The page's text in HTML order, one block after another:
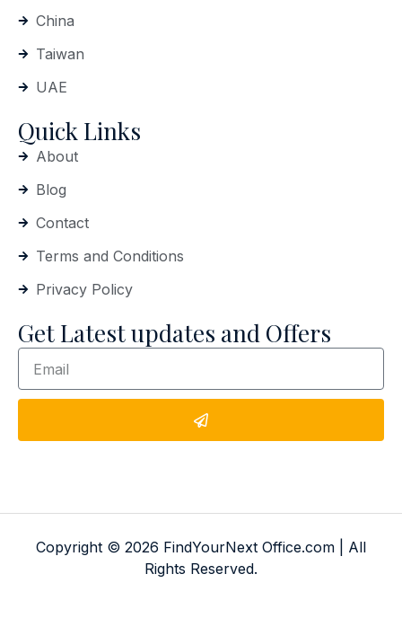
China
Taiwan
UAE
Quick Links
About
Blog
Contact
Terms and Conditions
Privacy Policy
Get Latest updates and Offers
Copyright © 2026 FindYourNext Office.com | All
Rights Reserved.